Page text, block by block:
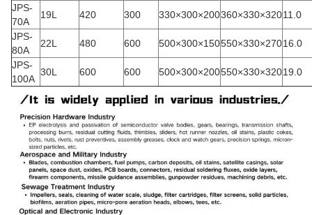
JPS-
70A
19L 420 300 330×300×200360×330×32011.0
JPS-
80A
22L 480 600 500×300×150550×330×27016.0
JPS-
100A
30L 600 600 500×300×200550×330×32019.0